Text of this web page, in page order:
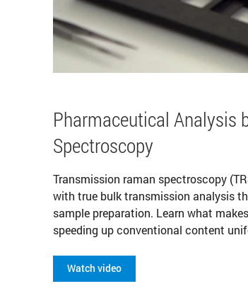
Pharmaceutical Analysis
Spectroscopy
Transmission raman spectroscopy
with true bulk transmission analysis
sample preparation. Learn what
speeding up conventional content
Watch video